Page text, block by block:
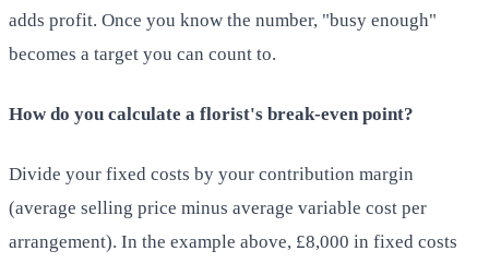
adds profit. Once you know the number, "busy enough"
becomes a target you can count to.
How do you calculate a florist's break-even point?
Divide your fixed costs by your contribution margin
(average selling price minus average variable cost per
arrangement). In the example above, £8,000 in fixed costs